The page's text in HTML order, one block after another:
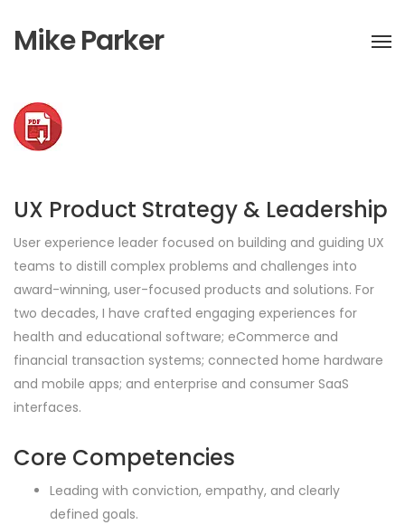
Mike Parker
UX Product Strategy & Leadership
User experience leader focused on building and guiding UX
teams to distill complex problems and challenges into
award-winning, user-focused products and solutions. For
two decades, I have crafted engaging experiences for
health and educational software; eCommerce and
financial transaction systems; connected home hardware
and mobile apps; and enterprise and consumer SaaS
interfaces.
Core Competencies
Leading with conviction, empathy, and clearly
defined goals.